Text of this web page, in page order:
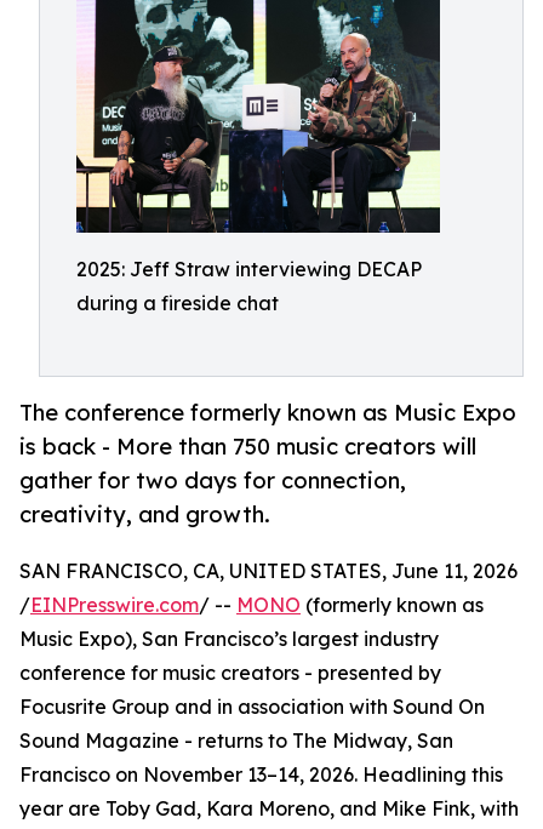
2025: Jeff Straw interviewing DECAP
during a fireside chat
The conference formerly known as Music Expo
is back - More than 750 music creators will
gather for two days for connection,
creativity, and growth.
SAN FRANCISCO, CA, UNITED STATES, June 11, 2026
/EINPresswire.com/ -- MONO (formerly known as
Music Expo), San Francisco’s largest industry
conference for music creators - presented by
Focusrite Group and in association with Sound On
Sound Magazine - returns to The Midway, San
Francisco on November 13–14, 2026. Headlining this
year are Toby Gad, Kara Moreno, and Mike Fink, with